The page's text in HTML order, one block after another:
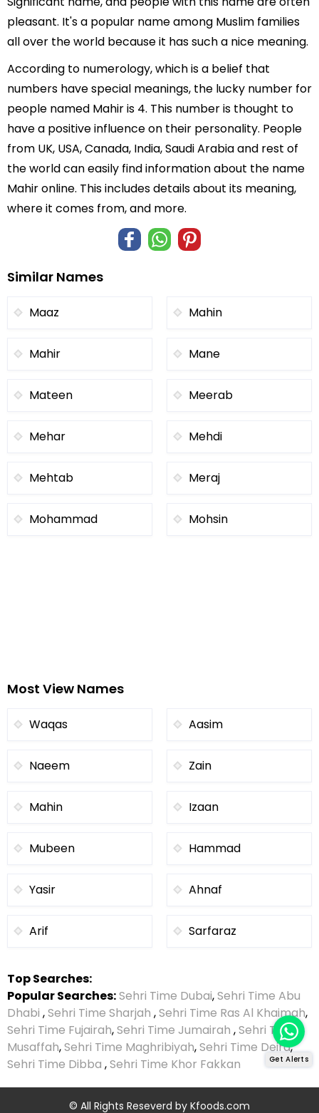
pleasant. It's a popular name among Muslim families
all over the world because it has such a nice meaning.
According to numerology, which is a belief that
numbers have special meanings, the lucky number for
people named Mahir is 4. This number is thought to
have a positive influence on their personality. People
from UK, USA, Canada, India, Saudi Arabia and rest of
the world can easily find information about the name
Mahir online. This includes details about its meaning,
where it comes from, and more.
Similar Names
Maaz Mahin
Mahir Mane
Mateen Meerab
Mehar Mehdi
Mehtab Meraj
Mohammad Mohsin
Most View Names
Waqas Aasim
Naeem Zain
Mahin Izaan
Mubeen Hammad
Yasir Ahnaf
Arif Sarfaraz
Top Searches:
Popular Searches:Sehri Time Dubai,Sehri Time Abu
Dhabi ,Sehri Time Sharjah ,Sehri Time Ras Al Khaimah,
Sehri Time Fujairah,Sehri Time Jumairah ,Sehri Time
Musaffah,Sehri Time Maghribiyah,Sehri Time Deira,
Sehri Time Dibba ,Sehri Time Khor Fakkan
© All Rights Reseverd by Kfoods.com
Get Alerts